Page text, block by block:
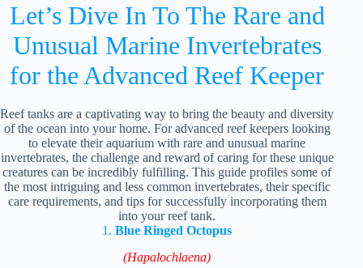
Let’s Dive In To The Rare and
Unusual Marine Invertebrates
for the Advanced Reef Keeper
Reef tanks are a captivating way to bring the beauty and diversity
of the ocean into your home. For advanced reef keepers looking
to elevate their aquarium with rare and unusual marine
invertebrates, the challenge and reward of caring for these unique
creatures can be incredibly fulfilling. This guide profiles some of
the most intriguing and less common invertebrates, their specific
care requirements, and tips for successfully incorporating them
into your reef tank.
1.Blue Ringed Octopus
(Hapalochlaena)